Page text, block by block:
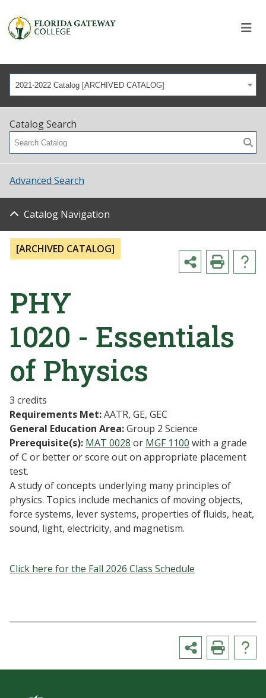
2021-2022 Catalog [ARCHIVED CATALOG]
Catalog Search
Advanced Search
Catalog Navigation
[ARCHIVED CATALOG]
PHY
1020 - Essentials
of Physics
3 credits
Requirements Met:AATR, GE, GEC
General Education Area:Group 2 Science
Prerequisite(s): MAT 0028 or MGF 1100 with a grade
of C or better or score out on appropriate placement
test.
A study of concepts underlying many principles of
physics. Topics include mechanics of moving objects,
force systems, lever systems, properties of fluids, heat,
sound, light, electricity, and magnetism.
Click here for the Fall 2026 Class Schedule